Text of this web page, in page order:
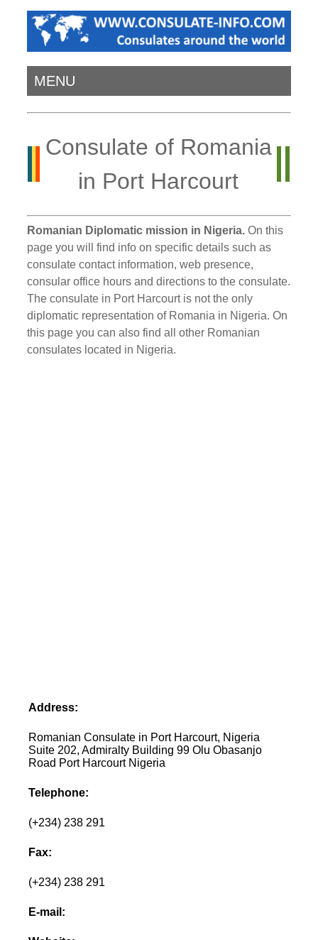
MENU
Consulate of Romania
in Port Harcourt
Romanian Diplomatic mission in Nigeria. On this
page you will find info on specific details such as
consulate contact information, web presence,
consular office hours and directions to the consulate.
The consulate in Port Harcourt is not the only
diplomatic representation of Romania in Nigeria. On
this page you can also find all other Romanian
consulates located in Nigeria.
Address:
Romanian Consulate in Port Harcourt, Nigeria
Suite 202, Admiralty Building 99 Olu Obasanjo
Road Port Harcourt Nigeria
Telephone:
(+234) 238 291
Fax:
(+234) 238 291
E-mail: